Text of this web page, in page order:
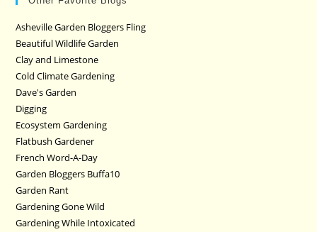
Asheville Garden Bloggers Fling
Beautiful Wildlife Garden
Clay and Limestone
Cold Climate Gardening
Dave's Garden
Digging
Ecosystem Gardening
Flatbush Gardener
French Word-A-Day
Garden Bloggers Buffa10
Garden Rant
Gardening Gone Wild
Gardening While Intoxicated